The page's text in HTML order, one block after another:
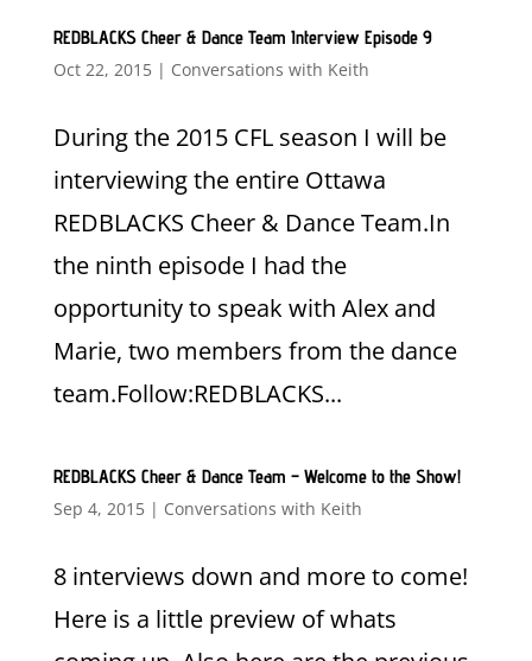
REDBLACKS Cheer & Dance Team Interview Episode 9
Oct 22, 2015| Conversations with Keith
During the 2015 CFL season I will be
interviewing the entire Ottawa
REDBLACKS Cheer & Dance Team.In
the ninth episode I had the
opportunity to speak with Alex and
Marie, two members from the dance
team.Follow:REDBLACKS...
REDBLACKS Cheer & Dance Team – Welcome to the Show!
Sep 4, 2015| Conversations with Keith
8 interviews down and more to come!
Here is a little preview of whats